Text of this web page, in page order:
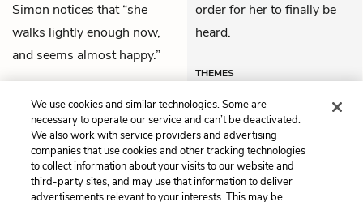
Simon notices that “she
walks lightly enough now,
and seems almost happy.”
order for her to finally be
heard.
THEMES
Previous
Chapter 47
Next
Chapter 49
We use cookies and similar technologies. Some are
necessary to operate our service and can’t be deactivated.
We also work with service providers and advertising
companies that use cookies and other tracking technologies
to collect information about your visits to our website and
third-party sites, and may use that information to deliver
advertisements relevant to your interests. This may be